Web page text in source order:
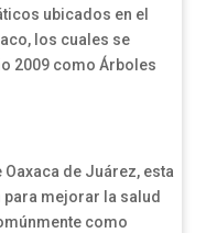
ubicados en el
los cuales se
2009 como Árboles
de Juárez, esta
mejorar la salud
como